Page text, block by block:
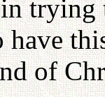
trying
of